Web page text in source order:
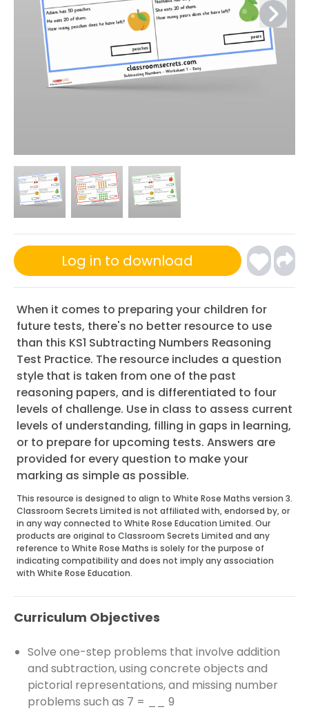
Log in to download
When it comes to preparing your children for
future tests, there's no better resource to use
than this KS1 Subtracting Numbers Reasoning
Test Practice. The resource includes a question
style that is taken from one of the past
reasoning papers, and is differentiated to four
levels of challenge. Use in class to assess current
levels of understanding, filling in gaps in learning,
or to prepare for upcoming tests. Answers are
provided for every question to make your
marking as simple as possible.
This resource is designed to align to White Rose Maths version 3.
Classroom Secrets Limited is not affiliated with, endorsed by, or
in any way connected to White Rose Education Limited. Our
products are original to Classroom Secrets Limited and any
reference to White Rose Maths is solely for the purpose of
indicating compatibility and does not imply any association
with White Rose Education.
Curriculum Objectives
Solve one-step problems that involve addition
and subtraction, using concrete objects and
pictorial representations, and missing number
problems such as 7 = __ 9